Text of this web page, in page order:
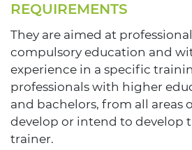
REQUIREMENTS
They are aimed at
compulsory education and
experience in a specific
professionals with higher
and bachelors, from all areas
develop or intend to develop
trainer.